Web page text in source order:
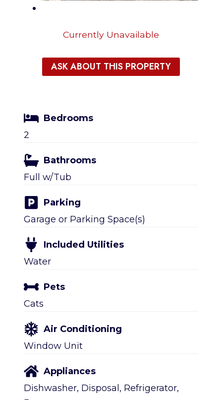
Currently Unavailable
ASK ABOUT THIS PROPERTY
Bedrooms
2
Bathrooms
Full w/Tub
Parking
Garage or Parking Space(s)
Included Utilities
Water
Pets
Cats
Air Conditioning
Window Unit
Appliances
Dishwasher, Disposal, Refrigerator,